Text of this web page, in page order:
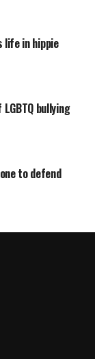
life in hippie
bullying
to defend